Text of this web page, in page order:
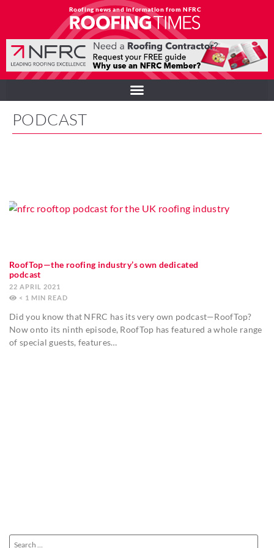
Roofing news and information from NFRC
PODCAST
RoofTop—the roofing industry’s own dedicated
podcast
22 APRIL 2021
< 1 MIN
Did you know that NFRC has its very own podcast—RoofTop?
Now onto its ninth episode, RoofTop has featured a whole range
of special guests, features…